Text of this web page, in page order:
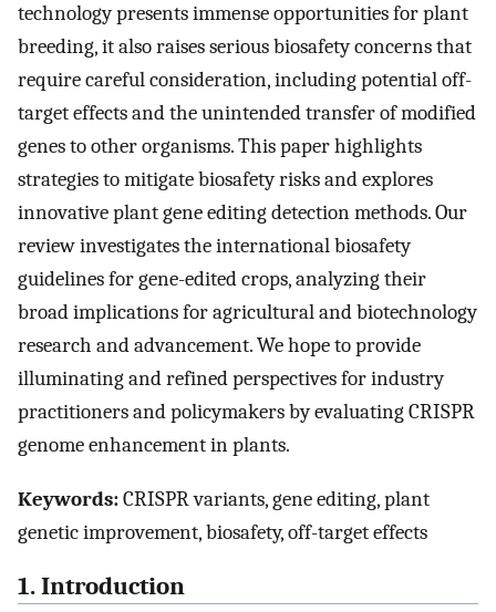
technology presents immense opportunities for plant
breeding, it also raises serious biosafety concerns that
require careful consideration, including potential off-
target effects and the unintended transfer of modified
genes to other organisms. This paper highlights
strategies to mitigate biosafety risks and explores
innovative plant gene editing detection methods. Our
review investigates the international biosafety
guidelines for gene-edited crops, analyzing their
broad implications for agricultural and biotechnology
research and advancement. We hope to provide
illuminating and refined perspectives for industry
practitioners and policymakers by evaluating CRISPR
genome enhancement in plants.
Keywords:CRISPR variants, gene editing, plant
genetic improvement, biosafety, off-target effects
1. Introduction